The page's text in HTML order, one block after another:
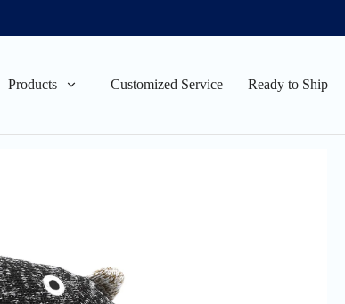
Products Customized Service Ready to Ship